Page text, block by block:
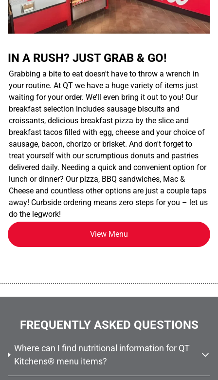
IN A RUSH? JUST GRAB & GO!
Grabbing a bite to eat doesn't have to throw a wrench in
your routine. At QT we have a huge variety of items just
waiting for your order. We’ll even bring it out to you! Our
breakfast selection includes sausage biscuits and
croissants, delicious breakfast pizza by the slice and
breakfast tacos filled with egg, cheese and your choice of
sausage, bacon, chorizo or brisket. And don't forget to
treat yourself with our scrumptious donuts and pastries
delivered daily. Needing a quick and convenient option for
lunch or dinner? Our pizza, BBQ sandwiches, Mac &
Cheese and countless other options are just a couple taps
away! Curbside ordering means zero steps for you – let us
do the legwork!
View Menu
FREQUENTLY ASKED QUESTIONS
Where can I find nutritional information for QT
Kitchens® menu items?